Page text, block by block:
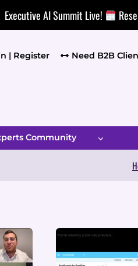
Executive AI Summit Live!
| Register Need B2B
Community